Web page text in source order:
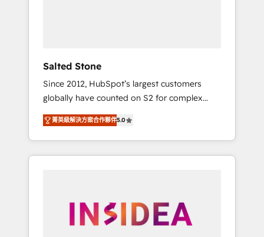
Salted Stone
Since 2012, HubSpot’s largest customers
globally have counted on S2 for complex
migrations, change management, systems
integration, and creative solutions that
deliver measurable impact and transform
brand experiences As one of the few full-
globally regionalized HubSpot websites,
integrated marketing campaigns, & RevOps
菁英級解決方案合作夥伴5.0